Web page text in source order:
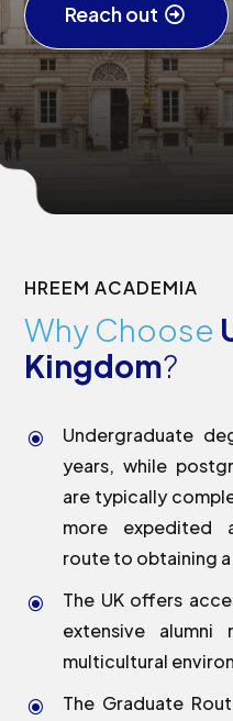
Reach out
HREEM ACADEMIA
Why Choose
Kingdom?
\
Undergraduate
years, while
are typically
more expedited
route to obtaining
\
The UK offers
extensive alumni
multicultural
\
The Graduate